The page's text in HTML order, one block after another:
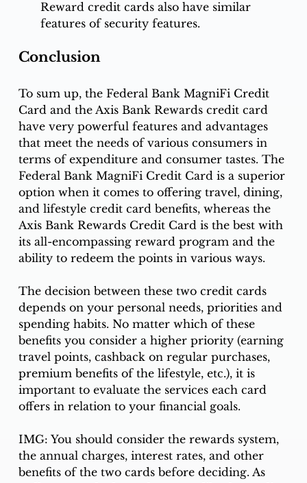
Reward credit cards also have similar
features of security features.
Conclusion
To sum up, the Federal Bank MagniFi Credit
Card and the Axis Bank Rewards credit card
have very powerful features and advantages
that meet the needs of various consumers in
terms of expenditure and consumer tastes. The
Federal Bank MagniFi Credit Card is a superior
option when it comes to offering travel, dining,
and lifestyle credit card benefits, whereas the
Axis Bank Rewards Credit Card is the best with
its all-encompassing reward program and the
ability to redeem the points in various ways.
The decision between these two credit cards
depends on your personal needs, priorities and
spending habits. No matter which of these
benefits you consider a higher priority (earning
travel points, cashback on regular purchases,
premium benefits of the lifestyle, etc.), it is
important to evaluate the services each card
offers in relation to your financial goals.
IMG: You should consider the rewards system,
the annual charges, interest rates, and other
benefits of the two cards before deciding. As